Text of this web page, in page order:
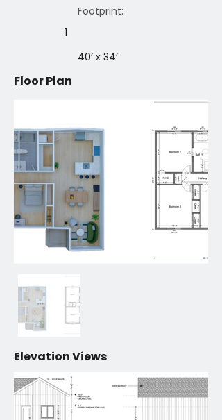
Footprint:
1
40’ x 34’
Floor Plan
Elevation Views